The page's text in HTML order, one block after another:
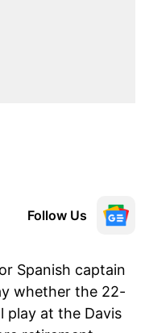
Follow Us
Spanish captain
whether the 22-
play at the Davis